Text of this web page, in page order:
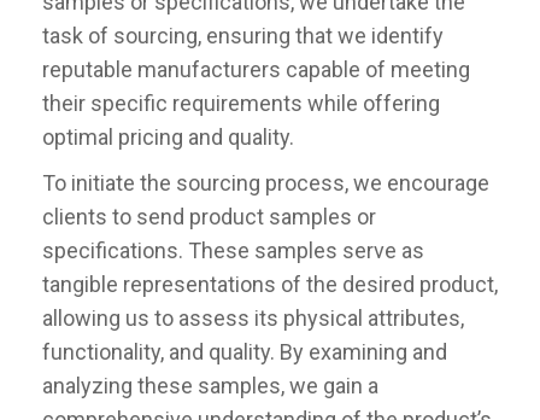
task of sourcing, ensuring that we identify
reputable manufacturers capable of meeting
their specific requirements while offering
optimal pricing and quality.
To initiate the sourcing process, we encourage
clients to send product samples or
specifications. These samples serve as
tangible representations of the desired product,
allowing us to assess its physical attributes,
functionality, and quality. By examining and
analyzing these samples, we gain a